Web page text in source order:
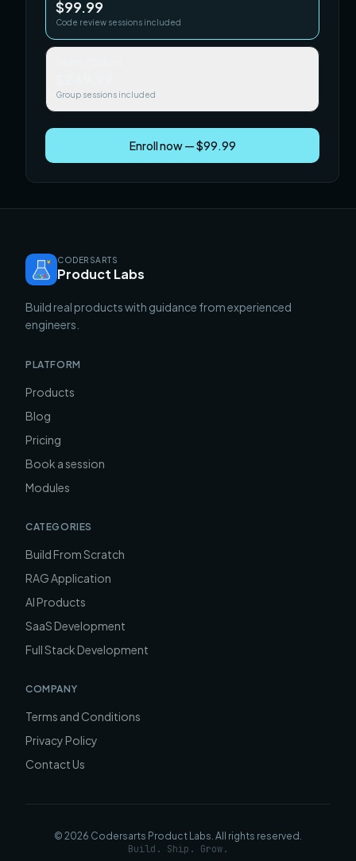
$99.99
Code review sessions included
Group sessions included
Enroll now — $99.99
CODERSARTS
Product Labs
Build real products with guidance from experienced
engineers.
PLATFORM
Products
Blog
Pricing
Book a session
Modules
CATEGORIES
Build From Scratch
RAG Application
AI Products
SaaS Development
Full Stack Development
COMPANY
Terms and Conditions
Privacy Policy
Contact Us
© 2026 Codersarts Product Labs. All rights reserved.
Build. Ship. Grow.